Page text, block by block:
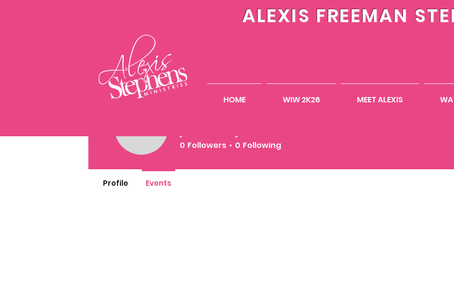
ALEXIS FREEMAN
HOME WIW 2K26 MEET ALEXIS
jasminejones2010
0 Followers 0 Following
Profile Events